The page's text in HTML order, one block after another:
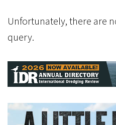
Unfortunately, there are
query.